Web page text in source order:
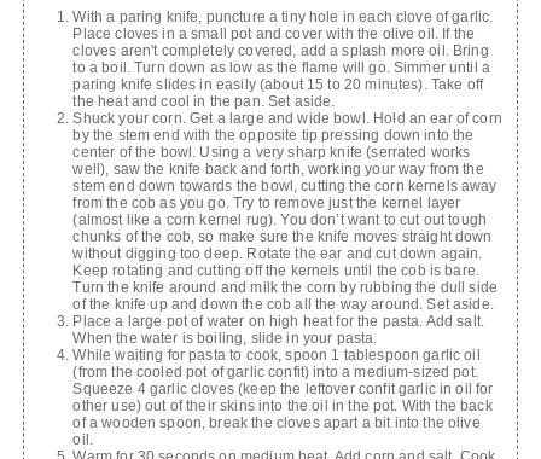
With a paring knife, puncture a tiny hole in each clove of garlic.
Place cloves in a small pot and cover with the olive oil. If the
cloves aren't completely covered, add a splash more oil. Bring
to a boil. Turn down as low as the flame will go. Simmer until a
paring knife slides in easily (about 15 to 20 minutes). Take off
the heat and cool in the pan. Set aside.
Shuck your corn. Get a large and wide bowl. Hold an ear of corn
by the stem end with the opposite tip pressing down into the
center of the bowl. Using a very sharp knife (serrated works
well), saw the knife back and forth, working your way from the
stem end down towards the bowl, cutting the corn kernels away
from the cob as you go. Try to remove just the kernel layer
(almost like a corn kernel rug). You don’t want to cut out tough
chunks of the cob, so make sure the knife moves straight down
without digging too deep. Rotate the ear and cut down again.
Keep rotating and cutting off the kernels until the cob is bare.
Turn the knife around and milk the corn by rubbing the dull side
of the knife up and down the cob all the way around. Set aside.
Place a large pot of water on high heat for the pasta. Add salt.
When the water is boiling, slide in your pasta.
While waiting for pasta to cook, spoon 1 tablespoon garlic oil
(from the cooled pot of garlic confit) into a medium-sized pot.
Squeeze 4 garlic cloves (keep the leftover confit garlic in oil for
other use) out of their skins into the oil in the pot. With the back
of a wooden spoon, break the cloves apart a bit into the olive
oil.